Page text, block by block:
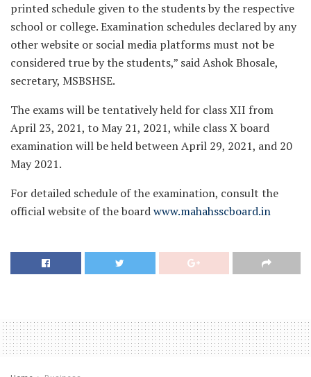
printed schedule given to the students by the respective
school or college. Examination schedules declared by any
other website or social media platforms must not be
considered true by the students,” said Ashok Bhosale,
secretary, MSBSHSE.
The exams will be tentatively held for class XII from
April 23, 2021, to May 21, 2021, while class X board
examination will be held between April 29, 2021, and 20
May 2021.
For detailed schedule of the examination, consult the
official website of the boardwww.mahahsscboard.in